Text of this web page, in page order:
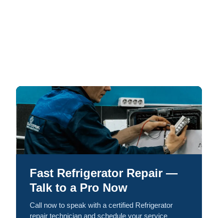
Fast Refrigerator Repair —
Talk to a Pro Now
Call now to speak with a certified Refrigerator
repair technician and schedule your service